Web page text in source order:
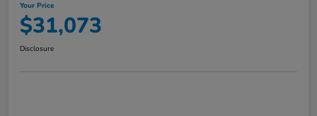
Your Price
$31,073
Disclosure